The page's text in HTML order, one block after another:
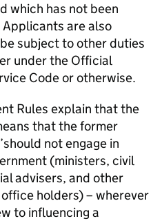
which has not been
are also
subject to other duties
under the Official
Code or otherwise.
Rules explain that the
that the former
not engage in
(ministers, civil
advisers, and other
holders) – wherever
to influencing a